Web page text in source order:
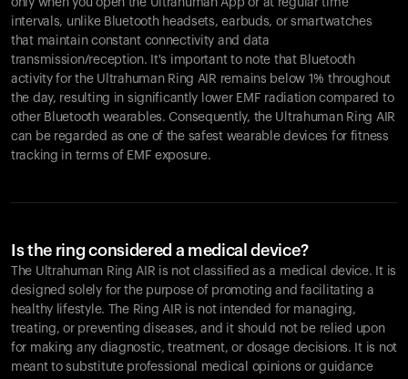
only when you open the Ultrahuman App or at regular time
intervals, unlike Bluetooth headsets, earbuds, or smartwatches
that maintain constant connectivity and data
transmission/reception. It's important to note that Bluetooth
activity for the Ultrahuman Ring AIR remains below 1% throughout
the day, resulting in significantly lower EMF radiation compared to
other Bluetooth wearables. Consequently, the Ultrahuman Ring AIR
can be regarded as one of the safest wearable devices for fitness
tracking in terms of EMF exposure.
Is the ring considered a medical device?
The Ultrahuman Ring AIR is not classified as a medical device. It is
designed solely for the purpose of promoting and facilitating a
healthy lifestyle. The Ring AIR is not intended for managing,
treating, or preventing diseases, and it should not be relied upon
for making any diagnostic, treatment, or dosage decisions. It is not
meant to substitute professional medical opinions or guidance